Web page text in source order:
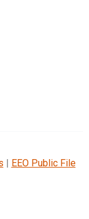
| EEO Public File